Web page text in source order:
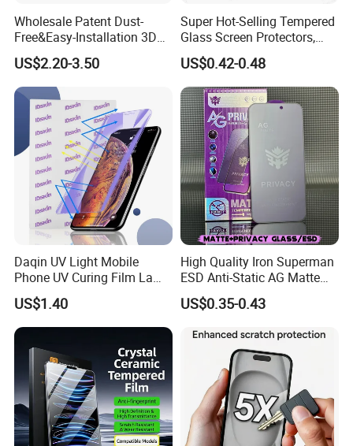
Wholesale Patent Dust-
Free&Easy-Installation 3D
Full Coverage Mobile Phone
Tempered Glass Screen
Protector for
iPhone/Huawei/Xiaomi/Op
po/Vivo/Oneplus Cellphone
US$2.20-3.50
Super Hot-Selling Tempered
Glass Screen Protectors,
Mica Flayr Tempered Glass
Screen Protectors Glass De
Pantalla De Vidrio
Templado Flayr for
Iph17/17p/16
US$0.42-0.48
Daqin UV Light Mobile
Phone UV Curing Film Lamp
Glass Screen Protector UV
Cured Bonding LED Light
Curing Machine Box
US$1.40
High Quality Iron Superman
ESD Anti-Static AG Matte
Privacy Tempered Glass
Screen Protector for Mobile
US$0.35-0.43